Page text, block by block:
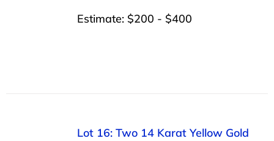
Estimate: $200 - $400
Lot 16: Two 14 Karat Yellow Gold